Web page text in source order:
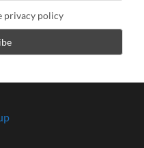
privacy policy